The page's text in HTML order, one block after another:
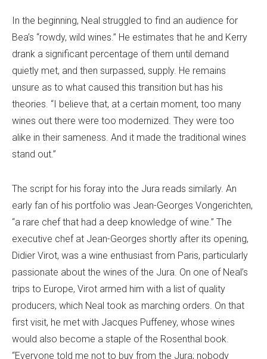
In the beginning, Neal struggled to find an audience for
Bea’s “rowdy, wild wines.” He estimates that he and Kerry
drank a significant percentage of them until demand
quietly met, and then surpassed, supply. He remains
unsure as to what caused this transition but has his
theories. “I believe that, at a certain moment, too many
wines out there were too modernized. They were too
alike in their sameness. And it made the traditional wines
stand out.”
The script for his foray into the Jura reads similarly. An
early fan of his portfolio was Jean-Georges Vongerichten,
“a rare chef that had a deep knowledge of wine.” The
executive chef at Jean-Georges shortly after its opening,
Didier Virot, was a wine enthusiast from Paris, particularly
passionate about the wines of the Jura. On one of Neal’s
trips to Europe, Virot armed him with a list of quality
producers, which Neal took as marching orders. On that
first visit, he met with Jacques Puffeney, whose wines
would also become a staple of the Rosenthal book.
“Everyone told me not to buy from the Jura; nobody